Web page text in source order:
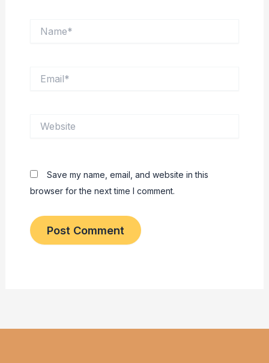
Save my name, email, and website in this
browser for the next time I comment.